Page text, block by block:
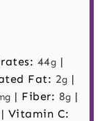
44g |
Fat: 2g |
| Fiber: 8g |
| Vitamin C: